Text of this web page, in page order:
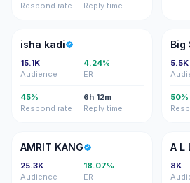
Respond rate
Reply time
IK
isha kadi
15.1K
Audience
4.24%
ER
45%
Respond rate
6h 12m
Reply time
Big
5.5K
50%
AK
AMRIT KANG
25.3K
Audience
18.07%
ER
A L
8K